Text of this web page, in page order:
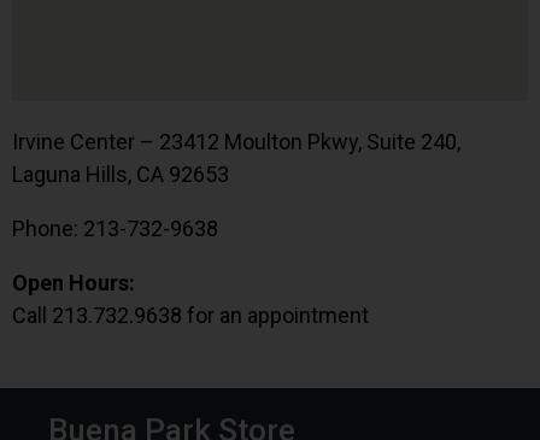
Irvine Center – 23412 Moulton Pkwy, Suite 240,
Laguna Hills, CA 92653
Phone: 213-732-9638
Open Hours:
Call 213.732.9638 for an appointment
Buena Park Store